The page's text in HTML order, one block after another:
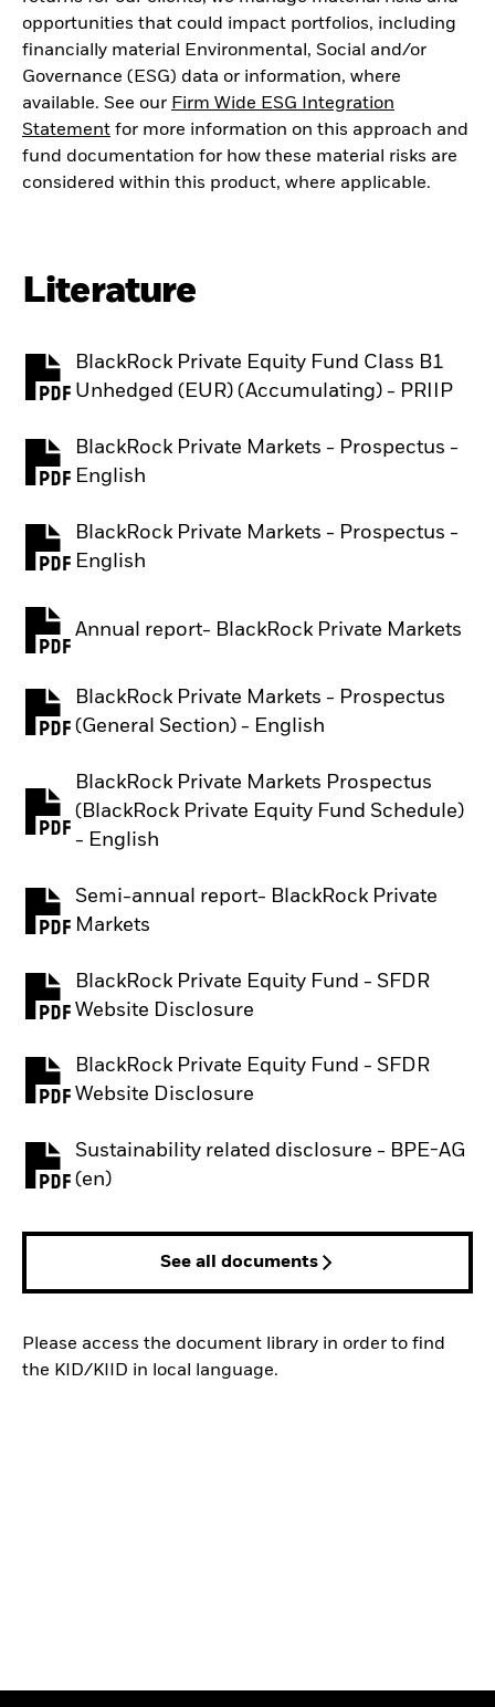
opportunities that could impact portfolios, including
financially material Environmental, Social and/or
Governance (ESG) data or information, where
available. See our Firm Wide ESG Integration
Statement for more information on this approach and
fund documentation for how these material risks are
considered within this product, where applicable.
Literature
BlackRock Private Equity Fund Class B1
Unhedged (EUR) (Accumulating) - PRIIP
PDF, opens in a new tab
BlackRock Private Markets - Prospectus -
English
PDF, opens in a new tab
BlackRock Private Markets - Prospectus -
English
PDF, opens in a new tab
Annual report- BlackRock Private Markets
PDF, opens in a new tab
BlackRock Private Markets - Prospectus
(General Section) - English
PDF, opens in a new tab
BlackRock Private Markets Prospectus
(BlackRock Private Equity Fund Schedule)
- English
PDF, opens in a new tab
Semi-annual report- BlackRock Private
Markets
PDF, opens in a new tab
BlackRock Private Equity Fund - SFDR
Website Disclosure
PDF, opens in a new tab
BlackRock Private Equity Fund - SFDR
Website Disclosure
PDF, opens in a new tab
Sustainability related disclosure - BPE-AG
(en)
PDF, opens in a new tab
See all documents
Please access the document library in order to find
the KID/KIID in local language.